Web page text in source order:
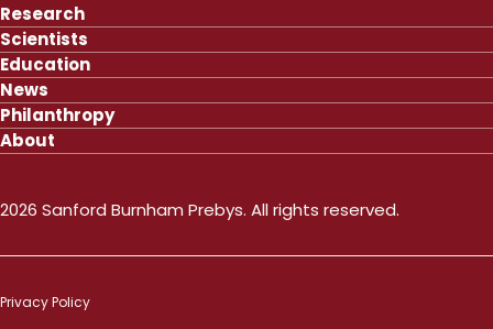
Research
Scientists
Education
News
Philanthropy
About
2026 Sanford Burnham Prebys. All rights reserved.
Privacy Policy